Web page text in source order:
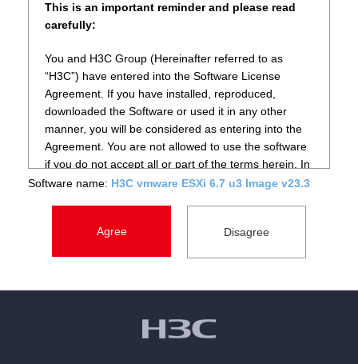
This is an important reminder and please read
carefully:
You and H3C Group (Hereinafter referred to as
“H3C”) have entered into the Software License
Agreement. If you have installed, reproduced,
downloaded the Software or used it in any other
manner, you will be considered as entering into the
Agreement. You are not allowed to use the software
if you do not accept all or part of the terms herein. In
such case, please immediately stop installing,
saved. You shall also contact H3C or its local agent
2. Definitions
Software: The “Software” mentioned herein refers to
data processing programs or supporting files that are
Software name: H3C vmware ESXi 6.7 u3 Image v23.3